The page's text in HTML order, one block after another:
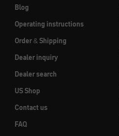
Blog
Operating instructions
Order & Shipping
Dealer inquiry
Dealer search
US Shop
Contact us
FAQ